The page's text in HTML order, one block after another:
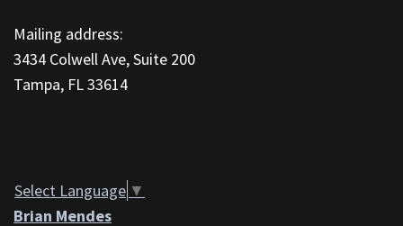
link
to
download
Reader
DC
Mailing address:
3434 Colwell Ave, Suite 200
Tampa, FL 33614
Select Language ▼
Brian Mendes